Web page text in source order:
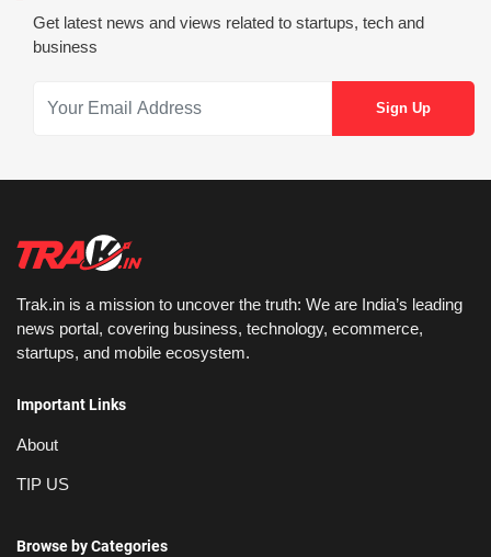
Get latest news and views related to startups, tech and
business
Trak.in is a mission to uncover the truth: We are India’s leading
news portal, covering business, technology, ecommerce,
startups, and mobile ecosystem.
Important Links
About
TIP US
Browse by Categories